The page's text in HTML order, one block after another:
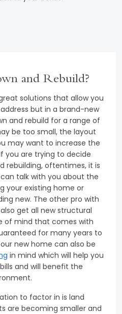
and Rebuild?
solutions that allow you
but in a brand-new
and rebuild for a range of
be too small, the layout
may want to increase the
you are trying to decide
rebuilding, oftentimes, it is
talk with you about the
your existing home or
new. The other pro with
get all new structural
of mind that comes with
for many years to
new home can also be
in mind which will help you
and will benefit the
to factor in is land
are becoming smaller and